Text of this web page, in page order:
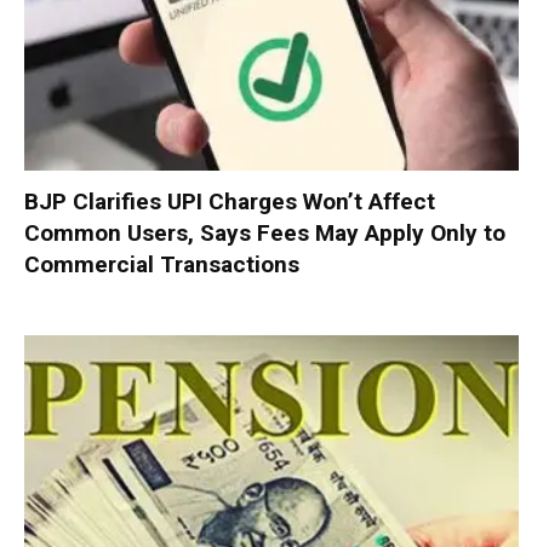
BJP Clarifies UPI Charges Won’t Affect
Common Users, Says Fees May Apply Only to
Commercial Transactions